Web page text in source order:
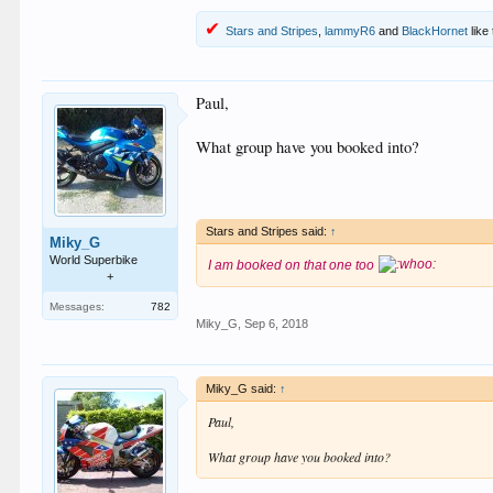
Stars and Stripes ,lammyR6 and BlackHornet like
Miky_G
World Superbike
+
Messages: 782
Paul,
What group have you booked into?
Stars and Stripes said: ↑
I am booked on that one too
Miky_G Sep 6, 2018
Miky_G said: ↑
Paul,
What group have you booked into?